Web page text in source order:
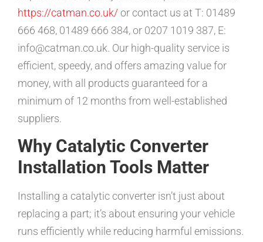
https://catman.co.uk/or contact us at T: 01489
666 468, 01489 666 384, or 0207 1019 387, E:
info@catman.co.uk. Our high-quality service is
efficient, speedy, and offers amazing value for
money, with all products guaranteed for a
minimum of 12 months from well-established
suppliers.
Why Catalytic Converter
Installation Tools Matter
Installing a catalytic converter isn’t just about
replacing a part; it’s about ensuring your vehicle
runs efficiently while reducing harmful emissions.